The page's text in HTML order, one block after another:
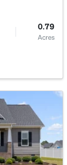
Acres
0.79
Acres